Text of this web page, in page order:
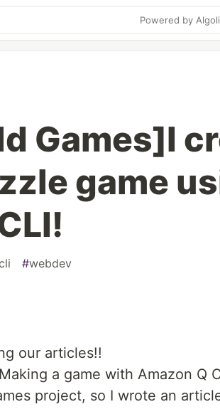
Powered by
Games]I
game
#webdev
our articles!!
a game with Amazon Q
project, so I wrote an